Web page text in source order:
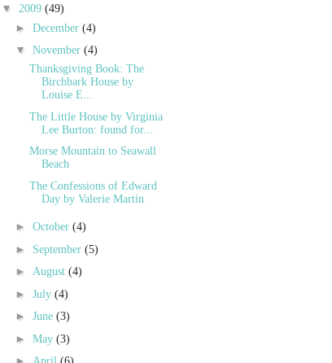
▼ 2009 (49)
► December (4)
▼ November (4)
Thanksgiving Book: The
Birchbark House by
Louise E...
The Little House by Virginia
Lee Burton: found for...
Morse Mountain to Seawall
Beach
The Confessions of Edward
Day by Valerie Martin
► October (4)
► September (5)
► August (4)
► July (4)
► June (3)
► May (3)